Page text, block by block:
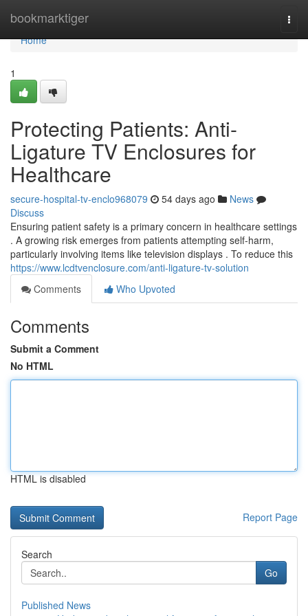
bookmarktiger
Home
Home
1
Protecting Patients: Anti-
Ligature TV Enclosures for
Healthcare
secure-hospital-tv-enclo968079 54 days ago
News
Discuss
Ensuring patient safety is a primary concern in healthcare settings
. A growing risk emerges from patients attempting self-harm,
particularly involving items like television displays . To reduce this
https://www.lcdtvenclosure.com/anti-ligature-tv-solution
Comments
Who Upvoted
Comments
Submit a Comment
No HTML
HTML is disabled
Report Page
Search
Go
Published News